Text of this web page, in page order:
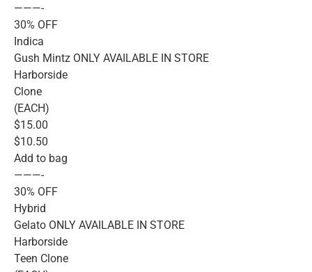
———-
30% OFF
Indica
Gush Mintz ONLY AVAILABLE IN STORE
Harborside
Clone
(EACH)
$15.00
$10.50
Add to bag
———-
30% OFF
Hybrid
Gelato ONLY AVAILABLE IN STORE
Harborside
Teen Clone